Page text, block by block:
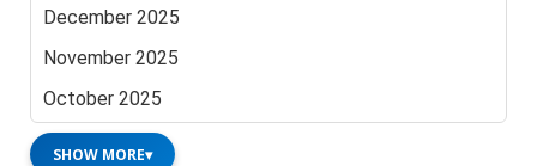
December 2025
November 2025
October 2025
SHOW MORE▾